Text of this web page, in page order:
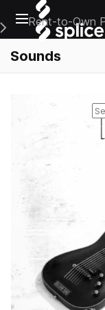
Open main
Main Navigation
Rent-to-Own
Sounds